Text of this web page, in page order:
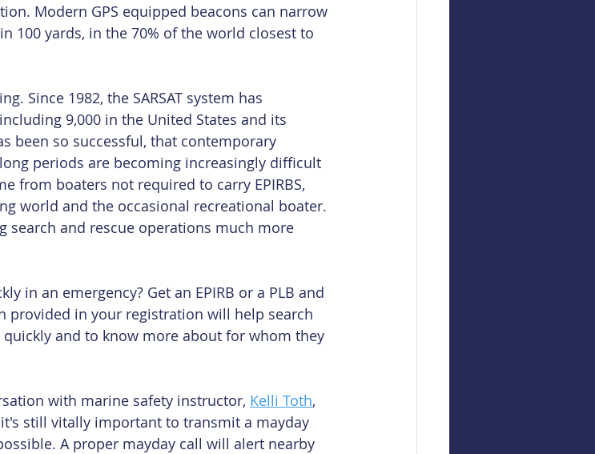
Modern GPS equipped beacons can narrow
100 yards, in the 70% of the world closest to
Since 1982, the SARSAT system has
9,000 in the United States and its
been so successful, that contemporary
periods are becoming increasingly difficult
from boaters not required to carry EPIRBS,
world and the occasional recreational boater.
search and rescue operations much more
in an emergency? Get an EPIRB or a PLB and
provided in your registration will help search
and to know more about for whom they
with marine safety instructor, Kelli Toth,
still vitally important to transmit a mayday
A proper mayday call will alert nearby